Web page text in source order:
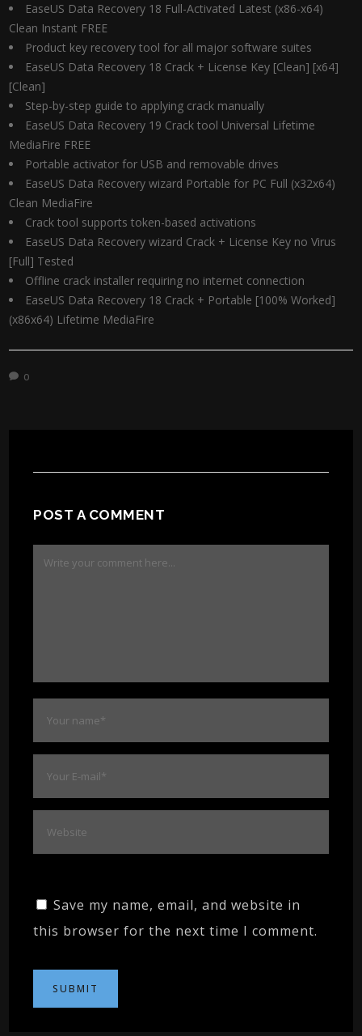
EaseUS Data Recovery 18 Full-Activated Latest (x86-x64)
Clean Instant FREE
Product key recovery tool for all major software suites
EaseUS Data Recovery 18 Crack + License Key [Clean] [x64]
[Clean]
Step-by-step guide to applying crack manually
EaseUS Data Recovery 19 Crack tool Universal Lifetime
MediaFire FREE
Portable activator for USB and removable drives
EaseUS Data Recovery wizard Portable for PC Full (x32x64)
Clean MediaFire
Crack tool supports token-based activations
EaseUS Data Recovery wizard Crack + License Key no Virus
[Full] Tested
Offline crack installer requiring no internet connection
EaseUS Data Recovery 18 Crack + Portable [100% Worked]
(x86x64) Lifetime MediaFire
0
POST A COMMENT
Save my name, email, and website in
this browser for the next time I comment.